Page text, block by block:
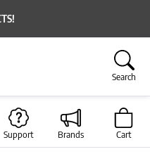
Search
Support Brands Cart